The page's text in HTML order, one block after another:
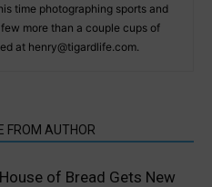
time photographing sports and
more than a couple cups of
at henry@tigardlife.com.
FROM AUTHOR
of Bread Gets New